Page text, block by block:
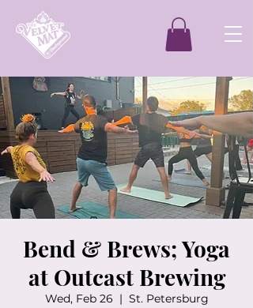
Bend & Brews; Yoga
at Outcast Brewing
Wed, Feb 26
  |
St. Petersburg